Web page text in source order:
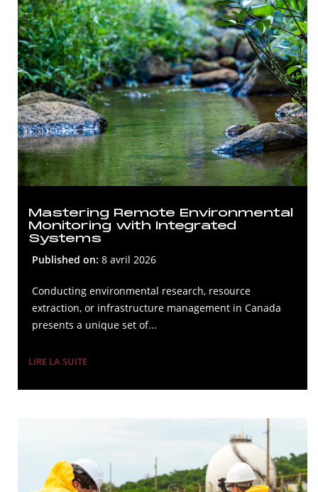
Mastering Remote Environmental
Monitoring with Integrated
Systems
Published on: 8 avril 2026
Conducting environmental research, resource
extraction, or infrastructure management in Canada
presents a unique set of...
LIRE LA SUITE